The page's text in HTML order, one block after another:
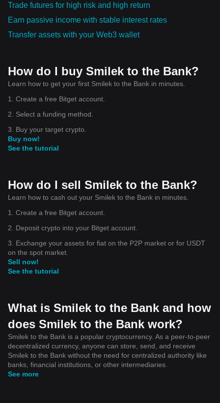
Trade futures for high risk and high return
Earn passive income with stable interest rates
Transfer assets with your Web3 wallet
How do I buy Smilek to the Bank?
Learn how to get your first Smilek to the Bank in minutes.
1. Create a free Bitget account.
2. Select a funding method.
3. Buy your target crypto.
Buy now!
See the tutorial
How do I sell Smilek to the Bank?
Learn how to cash out your Smilek to the Bank in minutes.
1. Create a free Bitget account.
2. Deposit crypto into your Bitget account.
3. Exchange your assets for fiat on the P2P market or for USDT
on the spot market.
Sell now!
See the tutorial
What is Smilek to the Bank and how
does Smilek to the Bank work?
Smilek to the Bank is a popular cryptocurrency. As a peer-to-peer
decentralized currency, anyone can store, send, and receive
Smilek to the Bank without the need for centralized authority like
banks, financial institutions, or other intermediaries.
See more